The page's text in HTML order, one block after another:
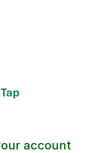
account